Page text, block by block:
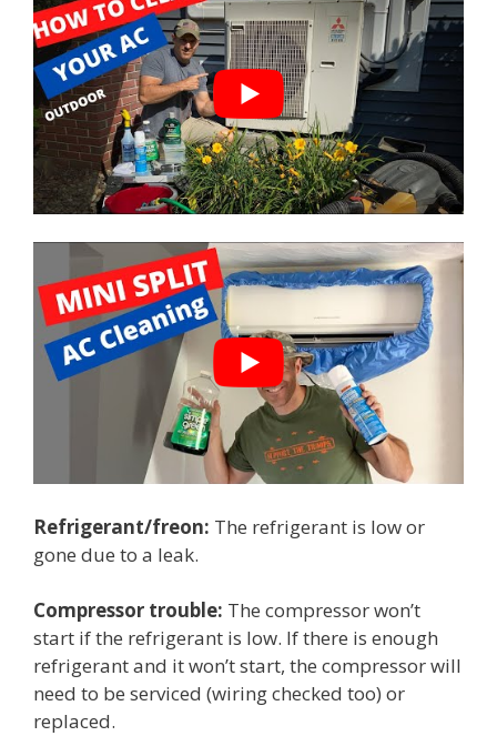
Refrigerant/freon: The refrigerant is low or
gone due to a leak.
Compressor trouble: The compressor won’t
start if the refrigerant is low. If there is enough
refrigerant and it won’t start, the compressor will
need to be serviced (wiring checked too) or
replaced.